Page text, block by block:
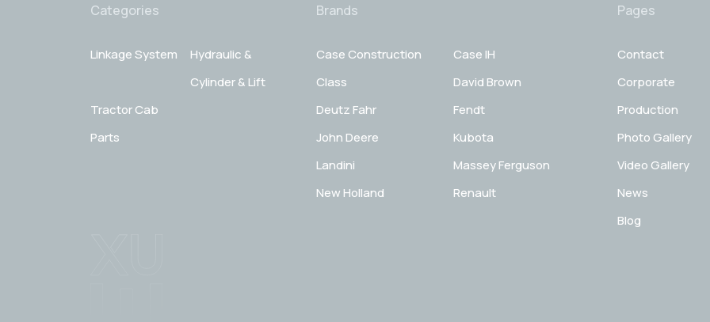
Categories
Linkage System
Hydraulic &
Cylinder & Lift
Tractor Cab
Parts
Brands
Case Construction
Case IH
Class
David Brown
Deutz Fahr
Fendt
John Deere
Kubota
Landini
Massey Ferguson
New Holland
Renault
Pages
Contact
Corporate
Production
Photo Gallery
Video Gallery
News
Blog